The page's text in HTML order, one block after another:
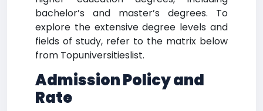
bachelor’s and master’s degrees. To
explore the extensive degree levels and
fields of study, refer to the matrix below
from Topuniversitieslist.
Admission Policy and
Rate